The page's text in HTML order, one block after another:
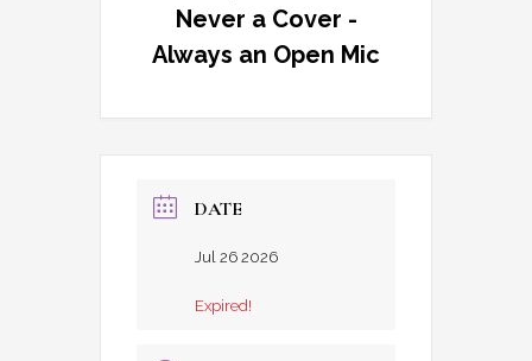
Never a Cover -
Always an Open Mic
DATE
Jul 26 2026
Expired!